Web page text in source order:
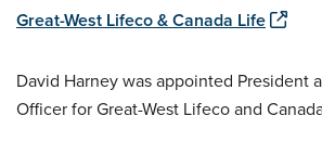
Great-West Lifeco & Canada Life
David Harney was appointed President
Officer for Great-West Lifeco and